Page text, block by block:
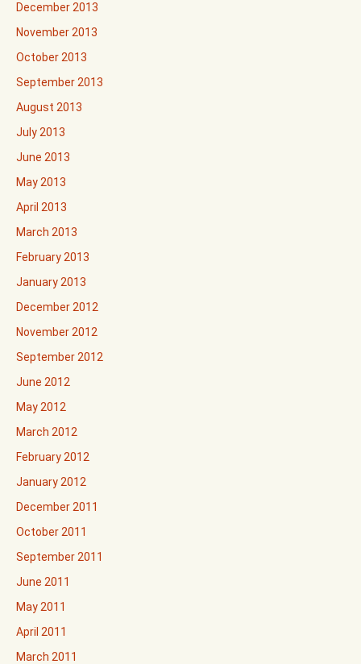
December 2013
November 2013
October 2013
September 2013
August 2013
July 2013
June 2013
May 2013
April 2013
March 2013
February 2013
January 2013
December 2012
November 2012
September 2012
June 2012
May 2012
March 2012
February 2012
January 2012
December 2011
October 2011
September 2011
June 2011
May 2011
April 2011
March 2011